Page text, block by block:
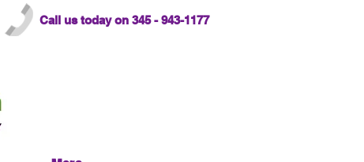
Call us today on 345 - 943-1177